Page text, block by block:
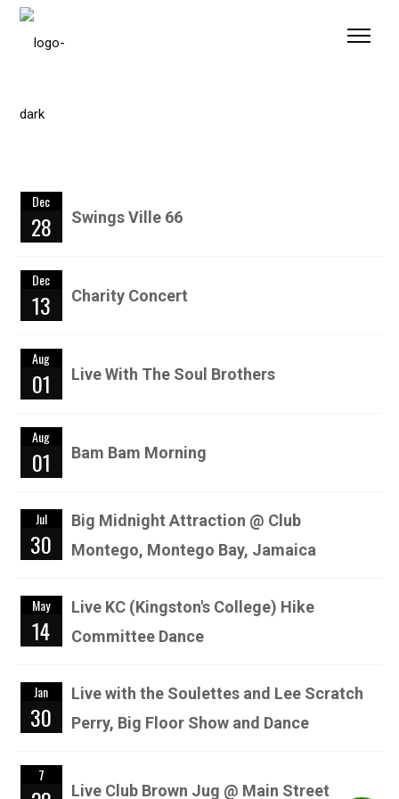
Please
includes
Dec
28 Swings Ville 66
Dec
13 Charity Concert
Aug
01 Live With The Soul Brothers
Aug
01 Bam Bam Morning
Jul
30
Big Midnight Attraction @ Club
Montego, Montego Bay, Jamaica
May
14
Live KC (Kingston's College) Hike
Committee Dance
Jan
30
Live with the Soulettes and Lee Scratch
Perry, Big Floor Show and Dance
7
Live Club Brown Jug @ Main Street